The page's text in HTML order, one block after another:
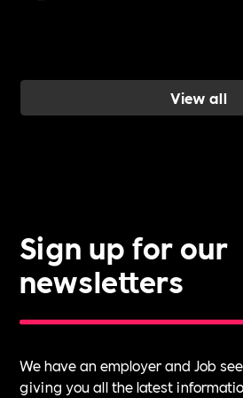
View all
Sign up for our
newsletters
We have an employer and Job
giving you all the latest